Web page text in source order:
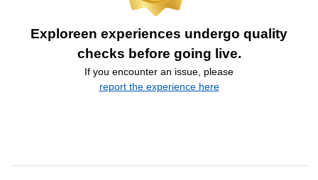
Exploreen experiences undergo quality
checks before going live.
If you encounter an issue, please
report the experience here